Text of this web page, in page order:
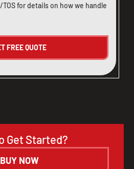
for details on how we handle
Get Started?
BUY NOW